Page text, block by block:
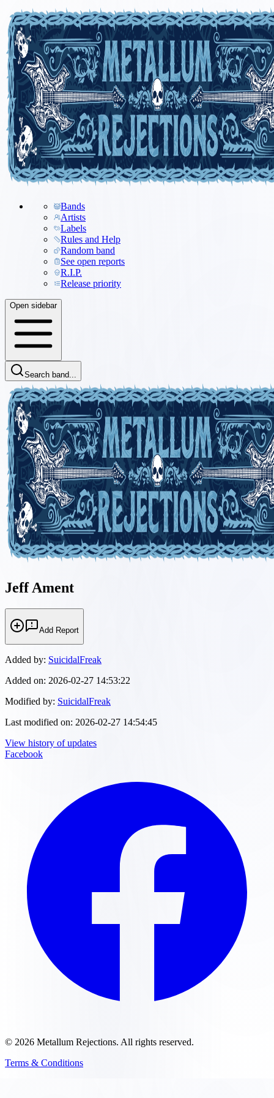
Bands
Artists
Labels
Rules and Help
Random band
See open reports
R.I.P.
Release priority
Open sidebar
Search band...
Jeff Ament
Add Report
Added by: SuicidalFreak
Added on: 2026-02-27 14:53:22
Modified by: SuicidalFreak
Last modified on: 2026-02-27 14:54:45
View history of updates
Facebook
© 2026 Metallum Rejections. All rights reserved.
Terms & Conditions